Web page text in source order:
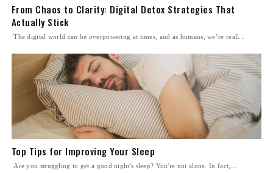
From Chaos to Clarity: Digital Detox Strategies That
Actually Stick
The digital world can be overpowering at times, and as humans, we’re reall...
Top Tips for Improving Your Sleep
Are you struggling to get a good night's sleep? You're not alone. In fact,...